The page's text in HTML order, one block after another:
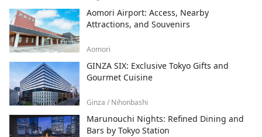
Aomori Airport: Access, Nearby
Attractions, and Souvenirs
Aomori
GINZA SIX: Exclusive Tokyo Gifts and
Gourmet Cuisine
Ginza / Nihonbashi
Marunouchi Nights: Refined Dining and
Bars by Tokyo Station